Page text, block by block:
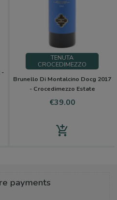
-
TENUTA
CROCEDIMEZZO
Brunello Di Montalcino Docg 2017
- Crocedimezzo Estate
Price
€39.00
add_shopping_cart
payments